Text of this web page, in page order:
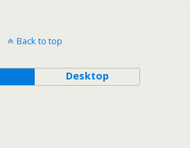
Back to top
Desktop